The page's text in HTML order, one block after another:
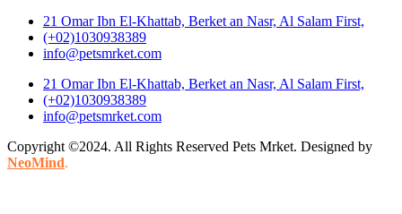
21 Omar Ibn El-Khattab, Berket an Nasr, Al Salam First,
(+02)1030938389
info@petsmrket.com
21 Omar Ibn El-Khattab, Berket an Nasr, Al Salam First,
(+02)1030938389
info@petsmrket.com
Copyright ©2024. All Rights Reserved Pets Mrket. Designed by
NeoMind.